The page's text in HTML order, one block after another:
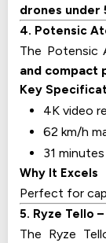
drones under
4. Potensic
The Potensic
and compact
Key
4K video
62 km/h
31
Why It Excels
Perfect for
5. Ryze Tello
The Ryze